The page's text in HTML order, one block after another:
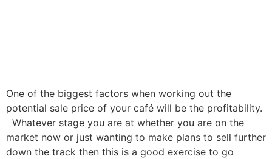
One of the biggest factors when working out the
potential sale price of your café will be the profitability.
Whatever stage you are at whether you are on the
market now or just wanting to make plans to sell further
down the track then this is a good exercise to go